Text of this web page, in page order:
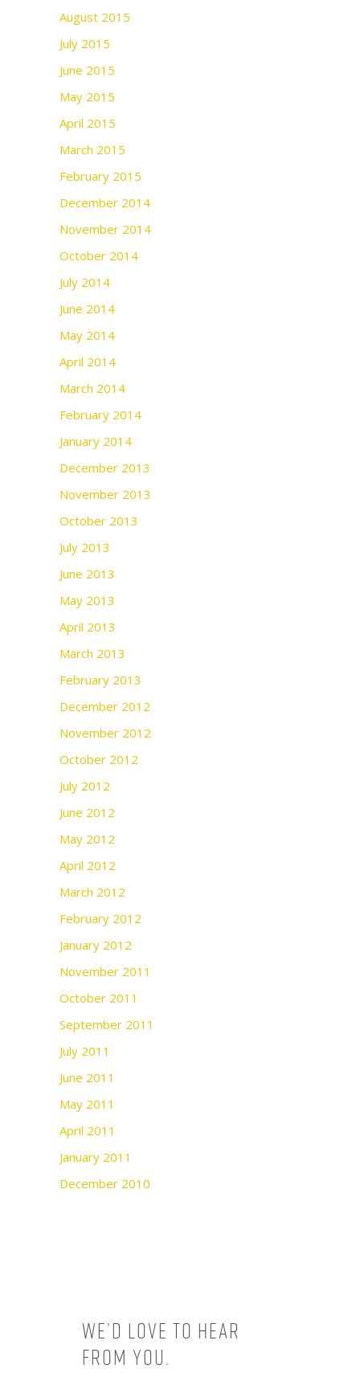
August 2015
July 2015
June 2015
May 2015
April 2015
March 2015
February 2015
December 2014
November 2014
October 2014
July 2014
June 2014
May 2014
April 2014
March 2014
February 2014
January 2014
December 2013
November 2013
October 2013
July 2013
June 2013
May 2013
April 2013
March 2013
February 2013
December 2012
November 2012
October 2012
July 2012
June 2012
May 2012
April 2012
March 2012
February 2012
January 2012
November 2011
October 2011
September 2011
July 2011
June 2011
May 2011
April 2011
January 2011
December 2010
We’d love to hear
from you.